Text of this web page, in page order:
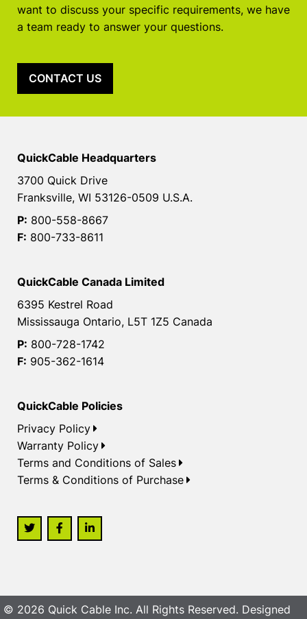
want to discuss your specific requirements, we have
a team ready to answer your questions.
CONTACT US
QuickCable Headquarters
3700 Quick Drive
Franksville, WI 53126-0509 U.S.A.
P: 800-558-8667
F: 800-733-8611
QuickCable Canada Limited
6395 Kestrel Road
Mississauga Ontario, L5T 1Z5 Canada
P: 800-728-1742
F: 905-362-1614
QuickCable Policies
Privacy Policy
Warranty Policy
Terms and Conditions of Sales
Terms & Conditions of Purchase
© 2026 Quick Cable Inc. All Rights Reserved. Designed